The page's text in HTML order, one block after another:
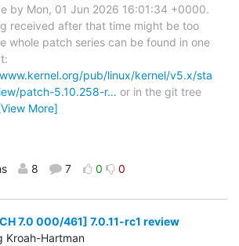
by Mon, 01 Jun 2026 16:01:34 +0000.
received after that time might be too
whole patch series can be found in one
pub/linux/kernel/v5.x/sta
patch-5.10.258-r… or in the git tree
More]
8 7 0 0
7.0 000/461] 7.0.11-rc1 review
Kroah-Hartman